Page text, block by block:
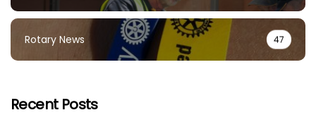
Rotary News 47
Recent Posts